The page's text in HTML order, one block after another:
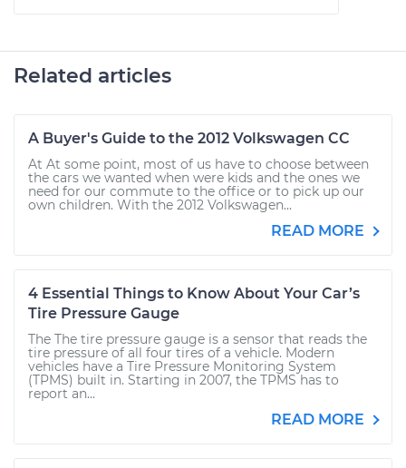
Related articles
A Buyer's Guide to the 2012 Volkswagen CC
At At some point, most of us have to choose between
the cars we wanted when were kids and the ones we
need for our commute to the office or to pick up our
own children. With the 2012 Volkswagen...
READ MORE
4 Essential Things to Know About Your Car’s
Tire Pressure Gauge
The The tire pressure gauge is a sensor that reads the
tire pressure of all four tires of a vehicle. Modern
vehicles have a Tire Pressure Monitoring System
(TPMS) built in. Starting in 2007, the TPMS has to
report an...
READ MORE